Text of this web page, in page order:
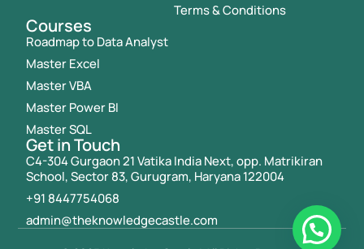
Terms & Conditions
Courses
Roadmap to Data Analyst
Master Excel
Master VBA
Master Power BI
Master SQL
Get in Touch
C4-304 Gurgaon 21 Vatika India Next, opp. Matrikiran
School, Sector 83, Gurugram, Haryana 122004
+91 8447754068
admin@theknowledgecastle.com